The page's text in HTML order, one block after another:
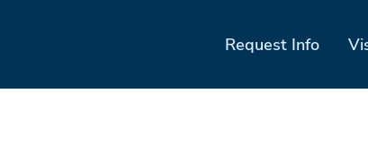
Request Info